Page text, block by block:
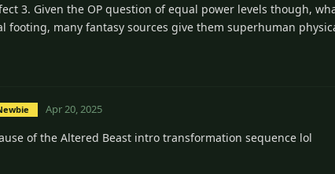
3. Given the OP question of equal power levels though,
footing, many fantasy sources give them superhuman
Apr 20, 2025
of the Altered Beast intro transformation sequence lol